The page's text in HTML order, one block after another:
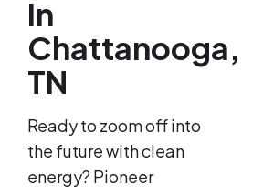
In
Chattanooga,
TN
Ready to zoom off into
the future with clean
energy? Pioneer